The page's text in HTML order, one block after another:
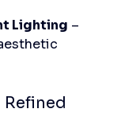
Lighting –